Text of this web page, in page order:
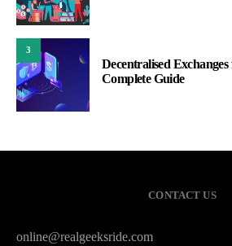
3
Decentralised
Complete Guide
CONTACT US
online@realgeeksride.com